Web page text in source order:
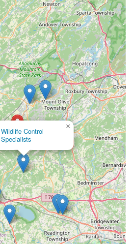
Wildlife Control
Specialists
×